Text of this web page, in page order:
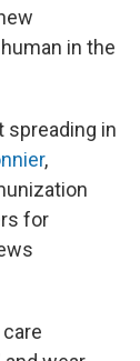
in the
spreading in
,
for